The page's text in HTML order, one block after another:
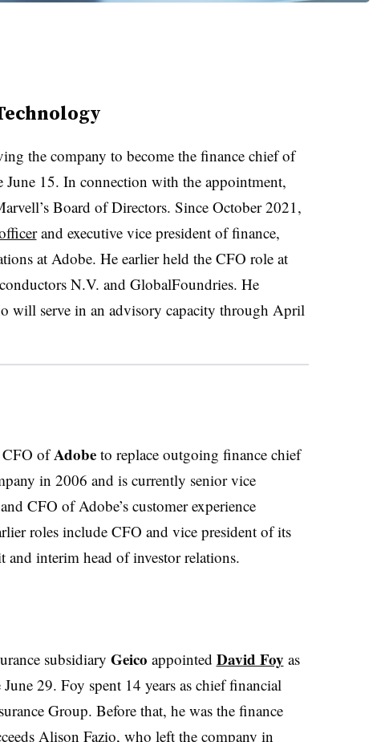
the company to become the finance chief of
June 15. In connection with the appointment,
Board of Directors. Since October 2021,
and executive vice president of finance,
at Adobe. He earlier held the CFO role at
N.V. and GlobalFoundries. He
will serve in an advisory capacity through April
CFO ofAdobeto replace outgoing finance chief
in 2006 and is currently senior vice
CFO of Adobe’s customer experience
roles include CFO and vice president of its
and interim head of investor relations.
subsidiary Geico appointed David Foy as
29. Foy spent 14 years as chief financial
Group. Before that, he was the finance
Alison Fazio, ​who left the company ⁠in